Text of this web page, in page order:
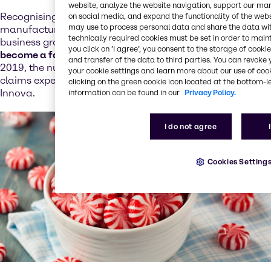
Recognising their audiences are receptive and engaged,
manufacturers are leveraging sugar reduction as a
business growth strategy. Inbakery, sugar reduction has
become a fast-growing platform; between 2015 and
2019, the number of products carrying sugar reduction
claims experienced double digit growth, according to
Innova.
website, analyze the website navigation, support our
on social media, and expand the functionality of the
may use to process personal data and share the data
technically required cookies must be set in order to
you click on ’I agree’, you consent to the storage of
and transfer of the data to third parties. You can revoke
your cookie settings and learn more about our use of
clicking on the green cookie icon located at the bottom-
information can be found in our Privacy Policy.
I do not agree
Cookies